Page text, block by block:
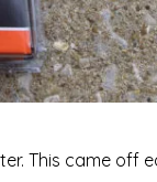
This came off